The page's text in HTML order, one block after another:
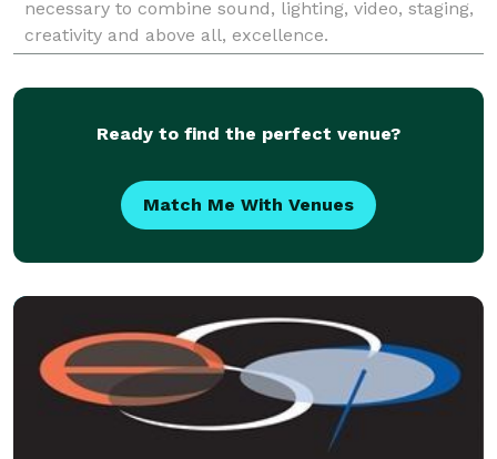
necessary to combine sound, lighting, video, staging,
creativity and above all, excellence.
Ready to find the perfect venue?
Match Me With Venues